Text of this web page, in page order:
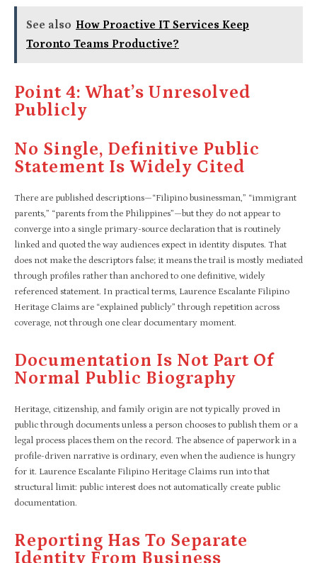
See also How Proactive IT Services Keep
Toronto Teams Productive?
Point 4: What’s Unresolved
Publicly
No Single, Definitive Public
Statement Is Widely Cited
There are published descriptions—“Filipino businessman,” “immigrant
parents,” “parents from the Philippines”—but they do not appear to
converge into a single primary-source declaration that is routinely
linked and quoted the way audiences expect in identity disputes. That
does not make the descriptors false; it means the trail is mostly mediated
through profiles rather than anchored to one definitive, widely
referenced statement. In practical terms, Laurence Escalante Filipino
Heritage Claims are “explained publicly” through repetition across
coverage, not through one clear documentary moment.​
Documentation Is Not Part Of
Normal Public Biography
Heritage, citizenship, and family origin are not typically proved in
public through documents unless a person chooses to publish them or a
legal process places them on the record. The absence of paperwork in a
profile-driven narrative is ordinary, even when the audience is hungry
for it. Laurence Escalante Filipino Heritage Claims run into that
structural limit: public interest does not automatically create public
documentation.​
Reporting Has To Separate
Identity From Business